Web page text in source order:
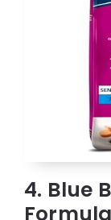
4. Blue